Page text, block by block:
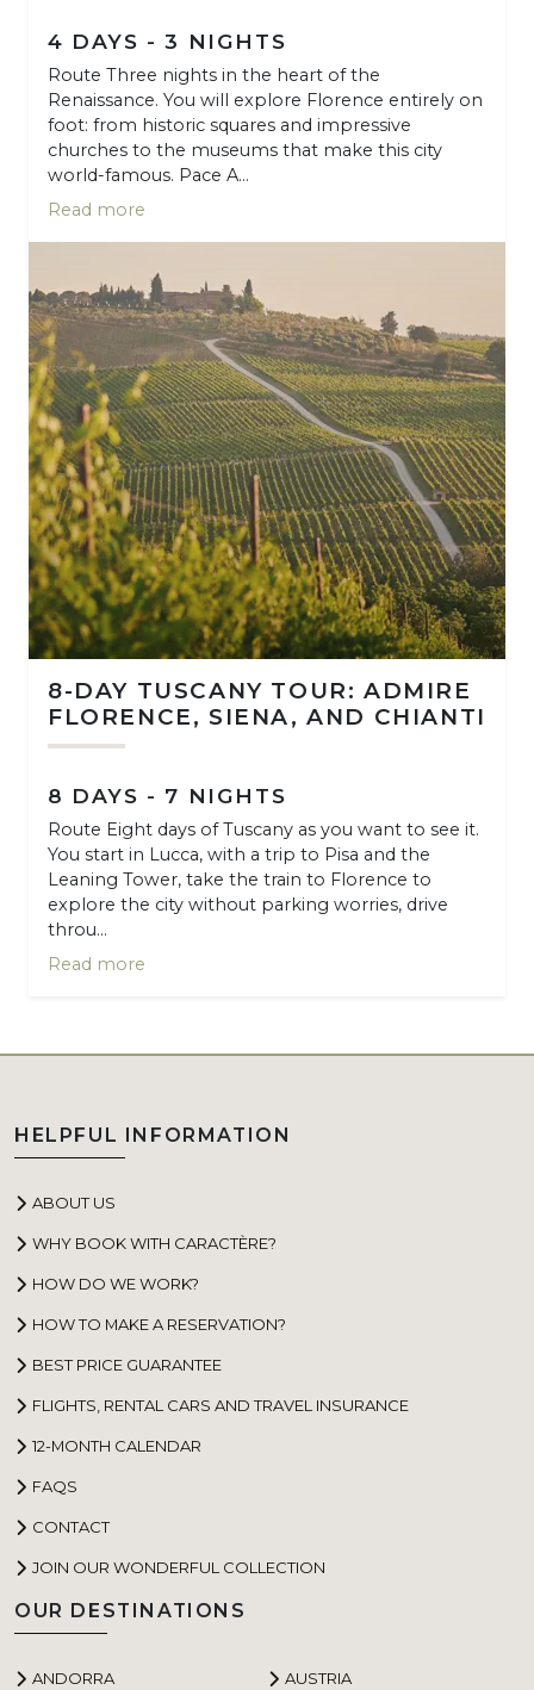
4 DAYS - 3 NIGHTS
Route Three nights in the heart of the
Renaissance. You will explore Florence entirely on
foot: from historic squares and impressive
churches to the museums that make this city
world-famous. Pace A...
Read more
8-DAY TUSCANY TOUR: ADMIRE
FLORENCE, SIENA, AND CHIANTI
8 DAYS - 7 NIGHTS
Route Eight days of Tuscany as you want to see it.
You start in Lucca, with a trip to Pisa and the
Leaning Tower, take the train to Florence to
explore the city without parking worries, drive
throu...
Read more
HELPFUL INFORMATION
ABOUT US
WHY BOOK WITH CARACTÈRE?
HOW DO WE WORK?
HOW TO MAKE A RESERVATION?
BEST PRICE GUARANTEE
FLIGHTS, RENTAL CARS AND TRAVEL INSURANCE
12-MONTH CALENDAR
FAQS
CONTACT
JOIN OUR WONDERFUL COLLECTION
OUR DESTINATIONS
ANDORRA AUSTRIA